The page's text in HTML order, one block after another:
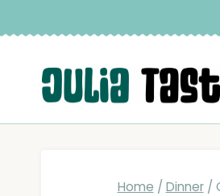
to
content
Home / Dinner /